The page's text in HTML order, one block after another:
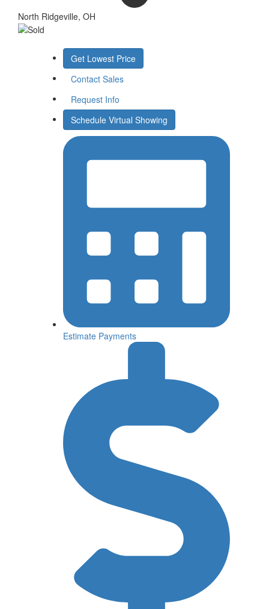
North Ridgeville, OH
Get Lowest Price
Contact Sales
Request Info
Schedule Virtual Showing
Estimate Payments